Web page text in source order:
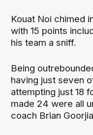
Kouat Noi chimed
with 15 points
his team a sniff.
Being
having just seven
attempting just 18
made 24 were all
coach Brian